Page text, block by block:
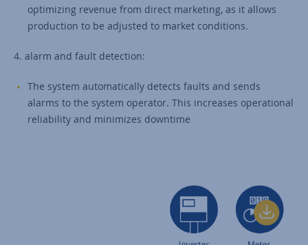
optimizing revenue from direct marketing, as it allows
production to be adjusted to market conditions.
4. alarm and fault detection:
The system automatically detects faults and sends
alarms to the system operator. This increases operational
reliability and minimizes downtime